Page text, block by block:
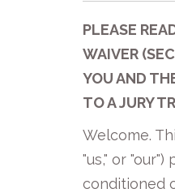
PLEASE
WAIVER
YOU AND
TO A JURY
Welcome.
"us," or
conditioned